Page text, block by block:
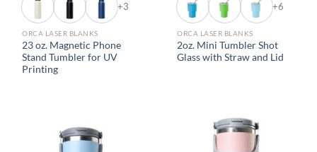
+3
ORCA LASER BLANKS
23 oz. Magnetic Phone
Stand Tumbler for UV
Printing
+6
ORCA LASER BLANKS
2oz. Mini Tumbler Shot
Glass with Straw and Lid